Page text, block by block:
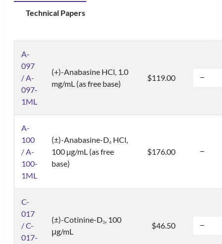
Technical Papers
A-
097
/ A-
097-
1ML
(+)-Anabasine HCl, 1.0
mg/mL (as free base)
$119.00
A-
100
/ A-
100-
1ML
(±)-Anabasine-D4 HCl,
100 µg/mL (as free
base)
$176.00
C-
017
/ C-
017-
(±)-Cotinine-D3, 100
μg/mL
$46.50